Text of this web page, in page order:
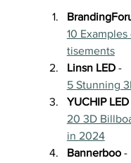
10
tisements
Linsn LED -
5 Stunning
YUCHIP LED
20 3D
in 2024
Bannerboo -